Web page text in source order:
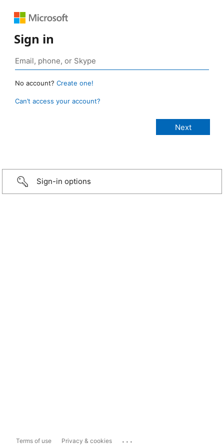
Sign in
No account? Create one!
Can’t access your account?
Sign-in options
Terms of use Privacy & cookies ...